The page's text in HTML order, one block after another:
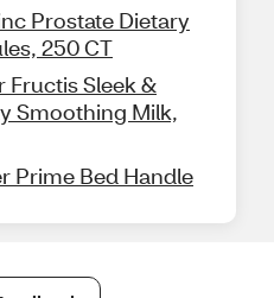
Prostate Dietary
250 CT
Fructis Sleek &
Smoothing Milk,
Prime Bed Handle